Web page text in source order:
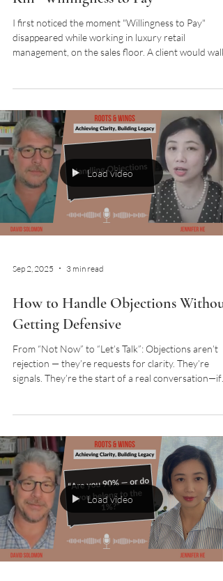
How Sales Organizations Quietly
Kill “Willingness to Pay”
I first noticed the moment "Willingness to Pay"
purchase. Then something subtle would shift. A
A look. A moment that felt slightly off. Nothing
overtly wrong. Nothing you could easily point to.
the outcome was clear. The "Willingness to Pay"
disappeared. After several years working as a
wardrobe architect, I now hear cli
Sep 2, 2025 3 min read
How to Handle Objections Without
Getting Defensive
From “Not Now” to “Let’s Talk”: Objections aren’t